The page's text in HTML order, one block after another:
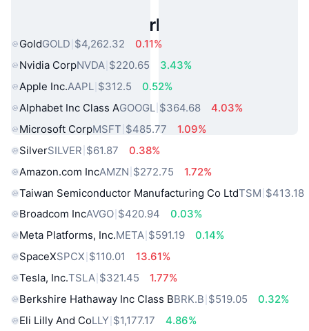
Popular Real World Assets
GoldGOLD $4,262.32
0.11%
Nvidia CorpNVDA $220.65
3.43%
Apple Inc.AAPL $312.5
0.52%
Alphabet Inc Class AGOOGL $364.68
4.03%
Microsoft CorpMSFT $485.77
1.09%
SilverSILVER $61.87
0.38%
Amazon.com IncAMZN $272.75
1.72%
Taiwan Semiconductor Manufacturing Co LtdTSM $413.18
Broadcom IncAVGO $420.94
0.03%
Meta Platforms, Inc.META $591.19
0.14%
SpaceXSPCX $110.01
13.61%
Tesla, Inc.TSLA $321.45
1.77%
Berkshire Hathaway Inc Class BBRK.B $519.05
0.32%
Eli Lilly And CoLLY $1,177.17
4.86%